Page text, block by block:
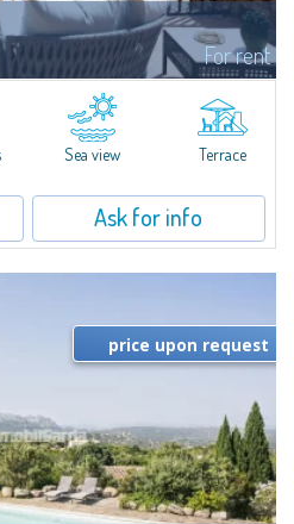
For rent
Pevero, Villetta Li Nibani is located in a
of the sea of Costa Smeralda, in a
in a few minutes' walk.The...
Sea view Terrace
Ask for info
price upon request